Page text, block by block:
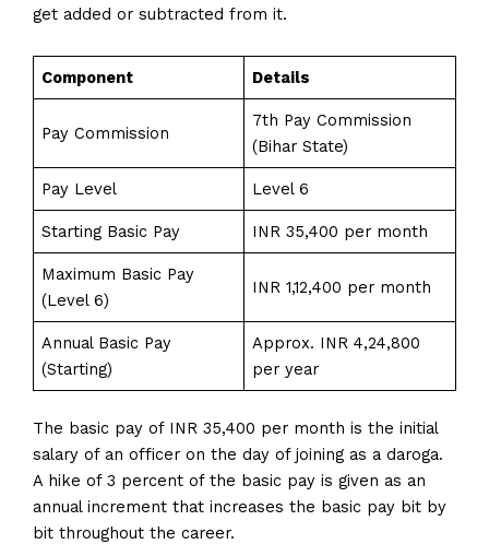
get added or subtracted from it.
Component Details
Pay Commission
7th Pay Commission
(Bihar State)
Pay Level Level 6
Starting Basic Pay INR 35,400 per month
Maximum Basic Pay
(Level 6)
INR 1,12,400 per month
Annual Basic Pay
(Starting)
Approx. INR 4,24,800
per year
The basic pay of INR 35,400 per month is the initial
salary of an officer on the day of joining as a daroga.
A hike of 3 percent of the basic pay is given as an
annual increment that increases the basic pay bit by
bit throughout the career.